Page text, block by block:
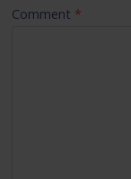
Comment *